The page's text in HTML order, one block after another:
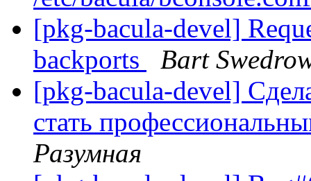
[pkg-bacula-devel]
backports
Bart
[pkg-bacula-devel]
стать
Разумная